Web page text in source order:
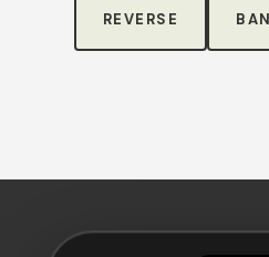
REVERSE